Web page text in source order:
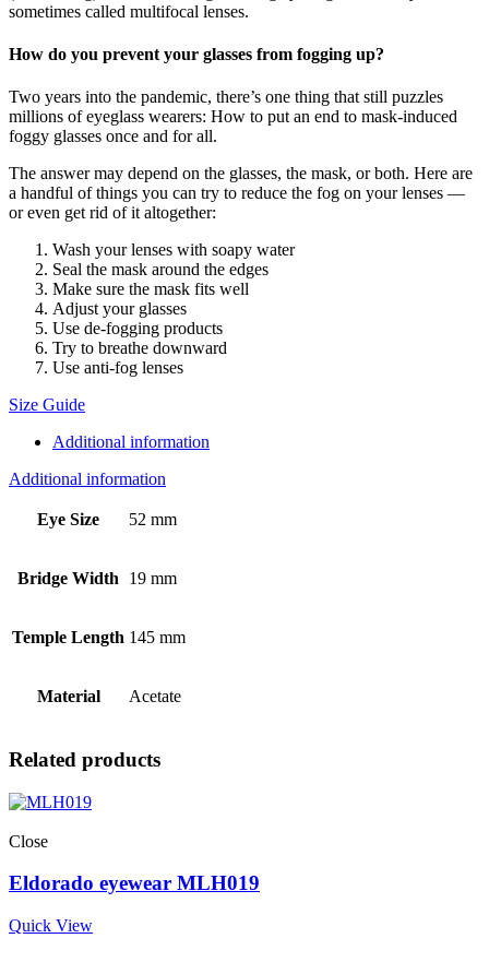
sometimes called multifocal lenses.
How do you prevent your glasses from fogging up?
Two years into the pandemic, there’s one thing that still puzzles
millions of eyeglass wearers: How to put an end to mask-induced
foggy glasses once and for all.
The answer may depend on the glasses, the mask, or both. Here are
a handful of things you can try to reduce the fog on your lenses —
or even get rid of it altogether:
Wash your lenses with soapy water
Seal the mask around the edges
Make sure the mask fits well
Adjust your glasses
Use de-fogging products
Try to breathe downward
Use anti-fog lenses
Size Guide
Additional information
Additional information
Eye Size 52 mm
Bridge Width 19 mm
Temple Length 145 mm
Material Acetate
Related products
Close
Eldorado eyewear MLH019
Quick View